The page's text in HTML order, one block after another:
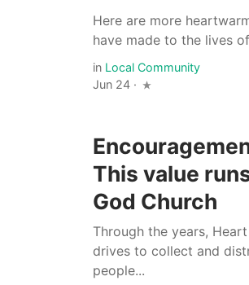
Here are more
have made to the lives
in Local Community
Jun 24 ·
This value
God Church
Through the years,
drives to collect and
people...